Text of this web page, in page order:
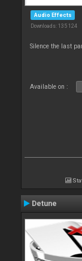
Audio Effects
Downloads: 135 124
Silence the last
Available on :
Detune